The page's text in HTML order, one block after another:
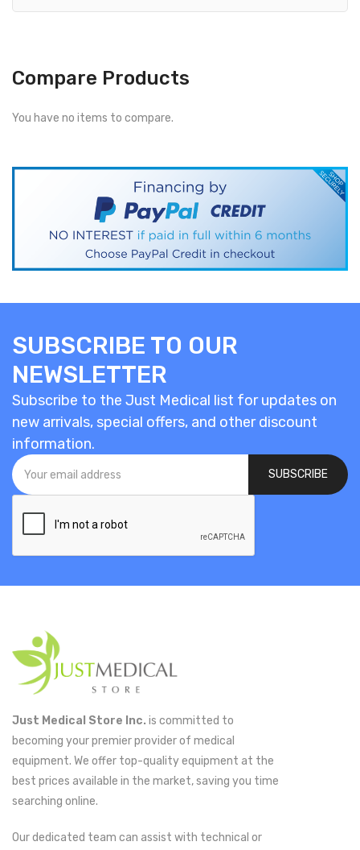
Compare Products
You have no items to compare.
SUBSCRIBE TO OUR
NEWSLETTER
Subscribe to the Just Medical list for updates on
new arrivals, special offers, and other discount
information.
SUBSCRIBE
Just Medical Store Inc. is committed to
becoming your premier provider of medical
equipment. We offer top-quality equipment at the
best prices available in the market, saving you time
searching online.
Our dedicated team can assist with technical or